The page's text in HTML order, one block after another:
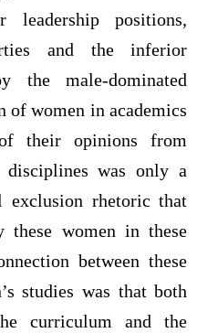
leadership positions,
and the inferior
the male-dominated
of women in academics
their opinions from
disciplines was only a
exclusion rhetoric that
these women in these
between these
studies was that both
curriculum and the